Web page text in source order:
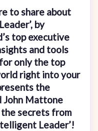
to share about
by
top executive
and tools
only the top
right into your
the
Mattone
secrets from
Leader’!